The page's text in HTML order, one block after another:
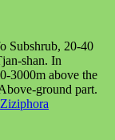
Subshrub, 20-40
shan. In
3000m above the
ground part.
Ziziphora